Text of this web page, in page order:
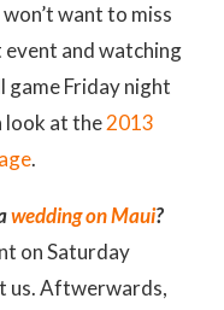
want to miss
and watching
game Friday night
look at the2013
.
wedding on Maui?
on Saturday
us. Aftwerwards,